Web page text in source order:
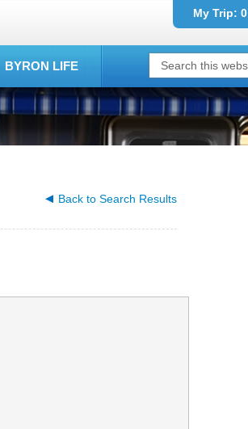
My Trip: 0
BYRON LIFE
Back to Search Results